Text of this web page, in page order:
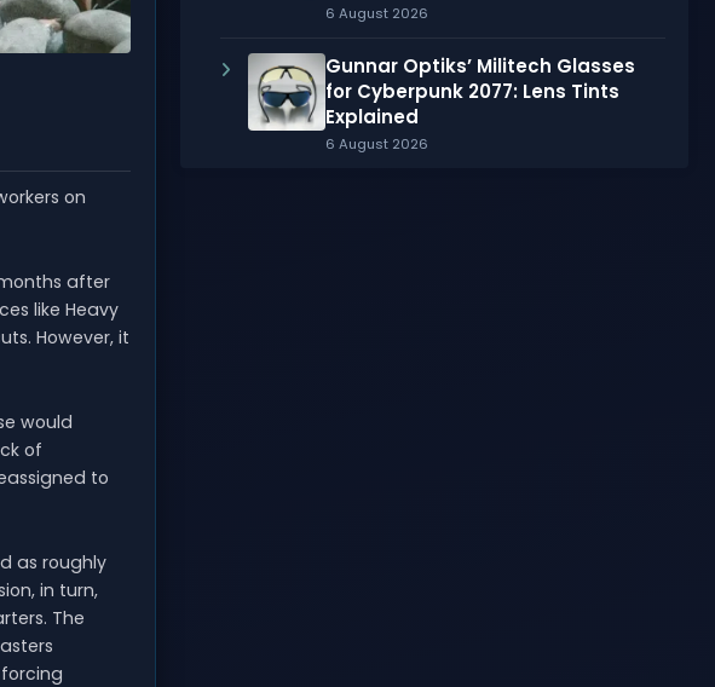
on
after
like Heavy
However, it
would
of
to
as roughly
in turn,
The
6 August 2026
Gunnar Optiks’ Militech Glasses
for Cyberpunk 2077: Lens Tints
Explained
6 August 2026